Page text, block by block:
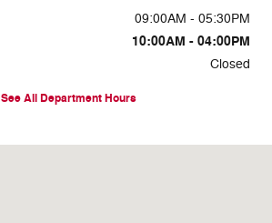
09:00AM - 05:30PM
10:00AM - 04:00PM
Closed
See All Department Hours